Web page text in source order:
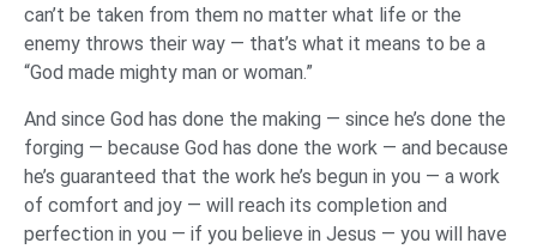
can’t be taken from them no matter what life or the
enemy throws their way — that’s what it means to be a
“God made mighty man or woman.”
And since God has done the making — since he’s done the
forging — because God has done the work — and because
he’s guaranteed that the work he’s begun in you — a work
of comfort and joy — will reach its completion and
perfection in you — if you believe in Jesus — you will have